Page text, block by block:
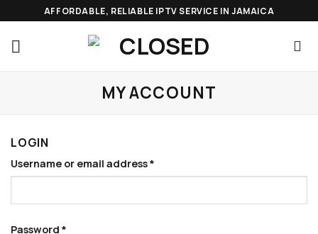
to
content
AFFORDABLE, RELIABLE IPTV SERVICE IN JAMAICA
MY ACCOUNT
LOGIN
Username or email address*
Password *